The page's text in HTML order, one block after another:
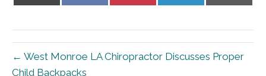
← West Monroe LA Chiropractor Discusses Proper
Child Backpacks